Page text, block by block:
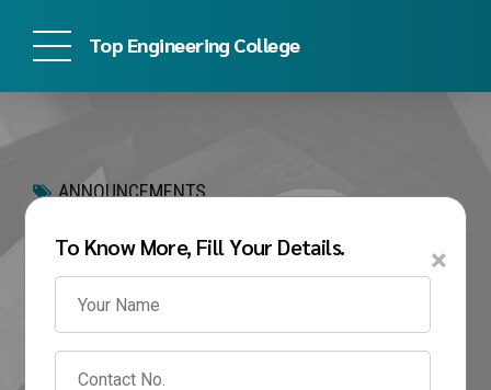
×
To Know More, Fill Your Details.
Top Engineering College
ANNOUNCEMENTS
Best BTech Colleges in
Pune 2026 | Fees,
Placements &
Admission Guide